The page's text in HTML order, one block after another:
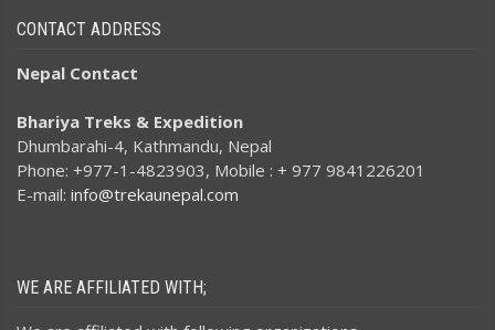
CONTACT ADDRESS
Nepal Contact
Bhariya Treks & Expedition
Dhumbarahi-4, Kathmandu, Nepal
Phone: +977-1-4823903, Mobile : + 977 9841226201
E-mail: info@trekaunepal.com
WE ARE AFFILIATED WITH;